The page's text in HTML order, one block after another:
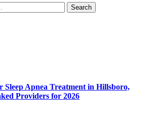
Sleep Apnea Treatment in Hillsboro,
Providers for 2026